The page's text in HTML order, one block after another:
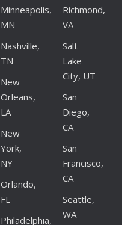
Minneapolis,
MN
Nashville,
TN
New
Orleans,
LA
New
York,
NY
Orlando,
FL
Philadelphia,
Richmond,
VA
Salt
Lake
City, UT
San
Diego,
CA
San
Francisco,
CA
Seattle,
WA